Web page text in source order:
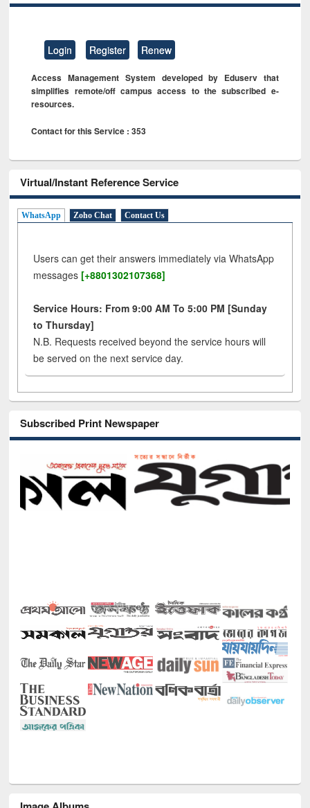
Login Register Renew
Access Management System developed by Eduserv that
simplifies remote/off campus access to the subscribed e-
resources.
Contact for this Service : 353
Virtual/Instant Reference Service
WhatsApp Zoho Chat Contact Us
Users can get their answers immediately via WhatsApp
messages [+8801302107368]
Service Hours: From 9:00 AM To 5:00 PM [Sunday
to Thursday]
N.B. Requests received beyond the service hours will
be served on the next service day.
Subscribed Print Newspaper